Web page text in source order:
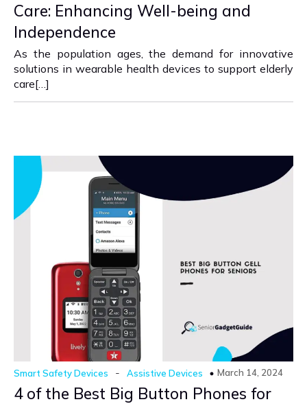
Care: Enhancing Well-being and
Independence
As the population ages, the demand for innovative
solutions in wearable health devices to support elderly
care[…]
Smart Safety Devices - Assistive Devices March 14, 2024
4 of the Best Big Button Phones for